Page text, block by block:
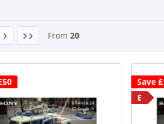
From20
Save
E